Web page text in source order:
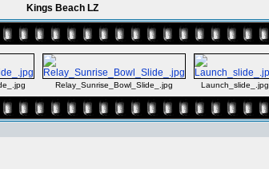
Kings Beach LZ
Relay_Sunrise_Bowl_Slide_.jpg Launch_slide_.jpg